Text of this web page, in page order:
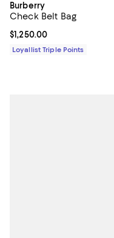
Burberry
Check Belt Bag
Current price $1,250.00; ;
$1,250.00
Loyallist Triple Points